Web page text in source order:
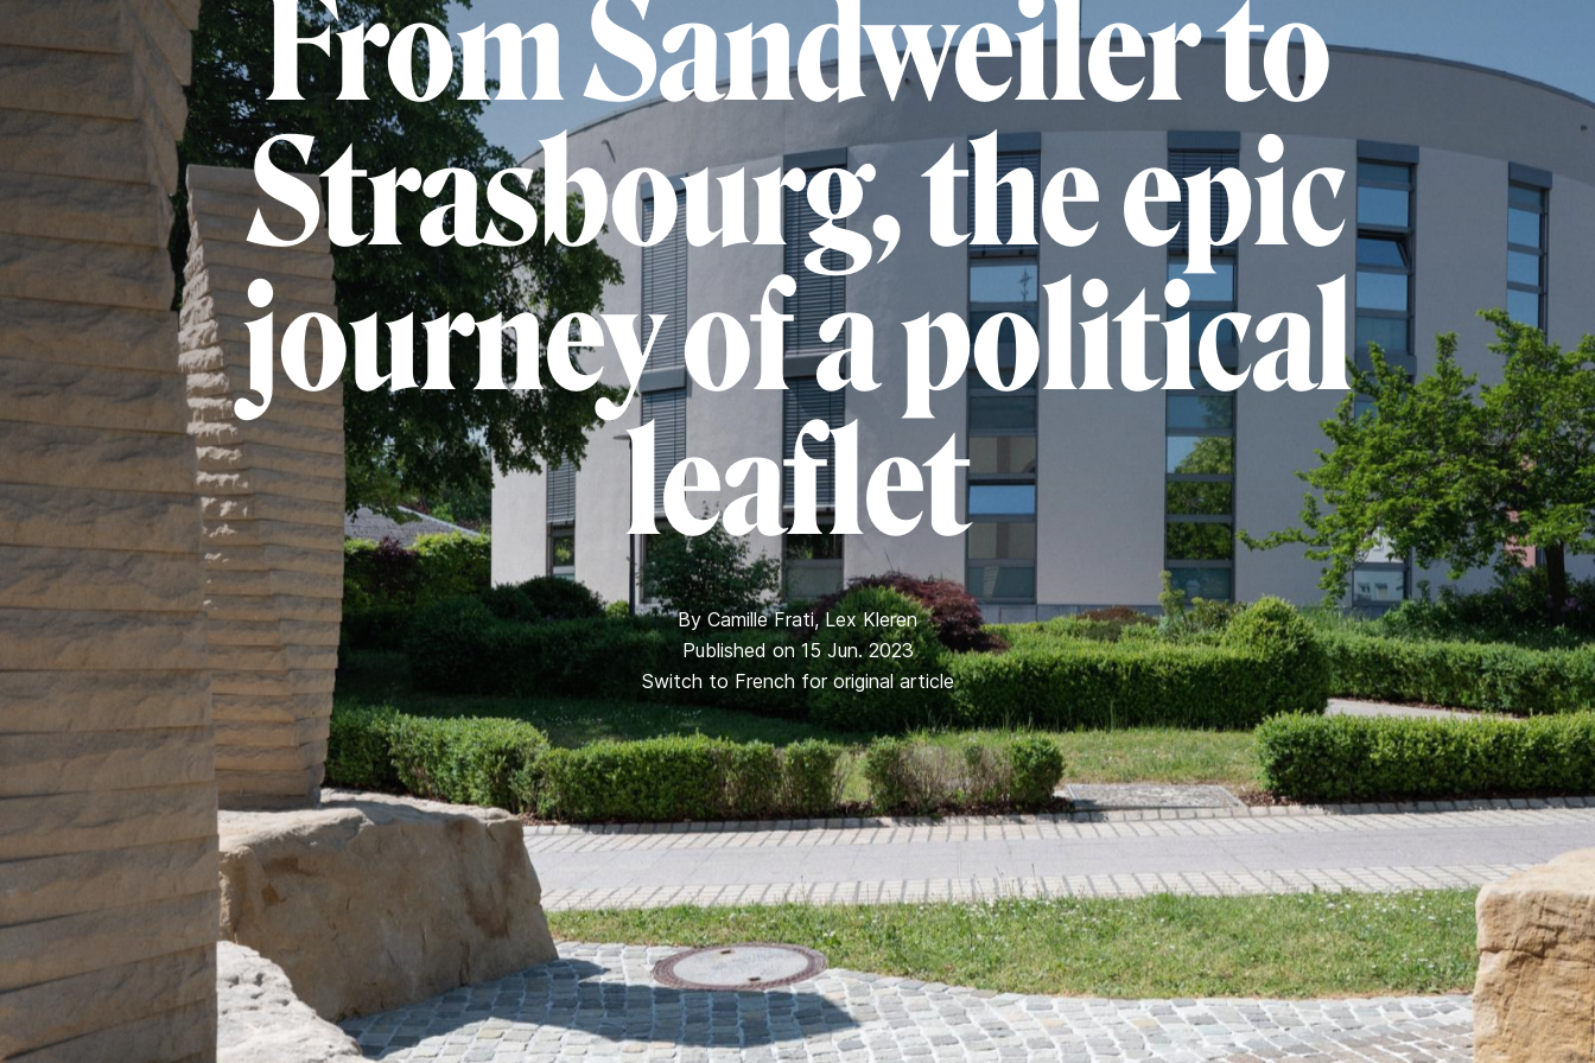
From Sandweiler to
Strasbourg, the epic
journey of a political
leaflet
By Camille Frati,Lex Kleren
Published on 15 Jun. 2023
Switch to French for original article